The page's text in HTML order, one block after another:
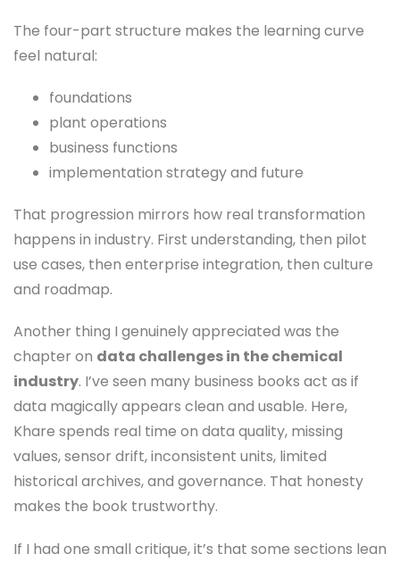
The four-part structure makes the learning curve
feel natural:
foundations
plant operations
business functions
implementation strategy and future
That progression mirrors how real transformation
happens in industry. First understanding, then pilot
use cases, then enterprise integration, then culture
and roadmap.
Another thing I genuinely appreciated was the
chapter on data challenges in the chemical
industry. I’ve seen many business books act as if
data magically appears clean and usable. Here,
Khare spends real time on data quality, missing
values, sensor drift, inconsistent units, limited
historical archives, and governance. That honesty
makes the book trustworthy.
If I had one small critique, it’s that some sections lean